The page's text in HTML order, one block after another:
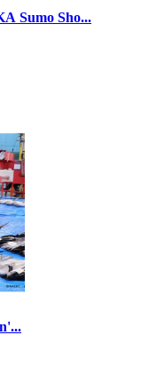
Sumo Sho...